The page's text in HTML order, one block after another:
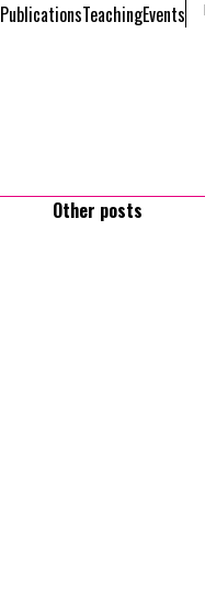
PublicationsTeachingEvents
Other posts